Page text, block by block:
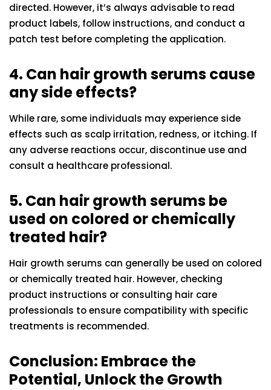
directed. However, it’s always advisable to read
product labels, follow instructions, and conduct a
patch test before completing the application.
4. Can hair growth serums cause
any side effects?
While rare, some individuals may experience side
effects such as scalp irritation, redness, or itching. If
any adverse reactions occur, discontinue use and
consult a healthcare professional.
5. Can hair growth serums be
used on colored or chemically
treated hair?
Hair growth serums can generally be used on colored
or chemically treated hair. However, checking
product instructions or consulting hair care
professionals to ensure compatibility with specific
treatments is recommended.
Conclusion: Embrace the
Potential, Unlock the Growth